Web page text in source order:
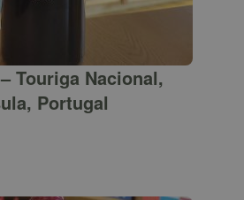
Touriga Nacional,
Portugal